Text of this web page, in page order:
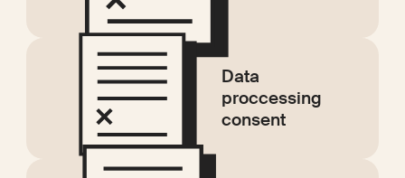
Data
proccessing
consent